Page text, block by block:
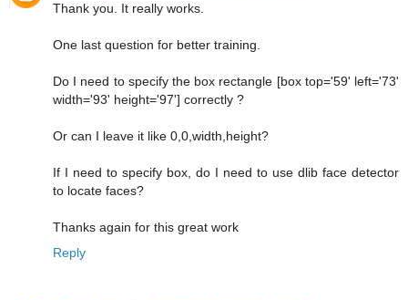
Thank you. It really works.
One last question for better training.
Do I need to specify the box rectangle [box top='59' left='73'
width='93' height='97'] correctly ?
Or can I leave it like 0,0,width,height?
If I need to specify box, do I need to use dlib face detector
to locate faces?
Thanks again for this great work
Reply